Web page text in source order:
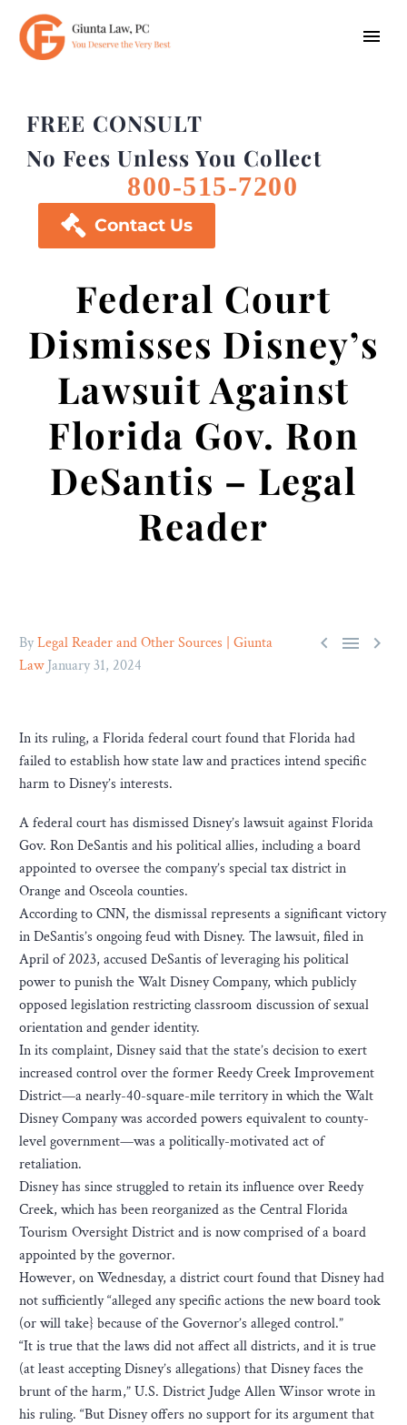
FREE CONSULT
No Fees Unless You Collect
800-515-7200
 Contact Us
Federal Court
Dismisses Disney’s
Lawsuit Against
Florida Gov. Ron
DeSantis – Legal
Reader
  
ByLegal Reader and Other Sources | Giunta
Law January 31, 2024
In its ruling, a Florida federal court found that Florida had
failed to establish how state law and practices intend specific
harm to Disney’s interests.
A federal court has dismissed Disney’s lawsuit against Florida
Gov. Ron DeSantis and his political allies, including a board
appointed to oversee the company’s special tax district in
Orange and Osceola counties.
According to CNN, the dismissal represents a significant victory
in DeSantis’s ongoing feud with Disney. The lawsuit, filed in
April of 2023, accused DeSantis of leveraging his political
power to punish the Walt Disney Company, which publicly
opposed legislation restricting classroom discussion of sexual
orientation and gender identity.
In its complaint, Disney said that the state’s decision to exert
increased control over the former Reedy Creek Improvement
District—a nearly-40-square-mile territory in which the Walt
Disney Company was accorded powers equivalent to county-
level government—was a politically-motivated act of
retaliation.
Disney has since struggled to retain its influence over Reedy
Creek, which has been reorganized as the Central Florida
Tourism Oversight District and is now comprised of a board
appointed by the governor.
However, on Wednesday, a district court found that Disney had
not sufficiently “alleged any specific actions the new board took
(or will take} because of the Governor’s alleged control.”
“It is true that the laws did not affect all districts, and it is true
(at least accepting Disney’s allegations) that Disney faces the
brunt of the harm,” U.S. District Judge Allen Winsor wrote in
his ruling. “But Disney offers no support for its argument that